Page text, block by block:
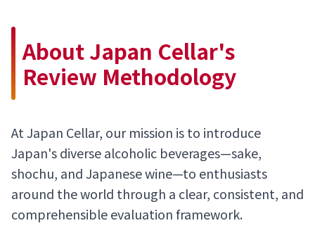
About Japan Cellar's
Review Methodology
At Japan Cellar, our mission is to introduce
Japan's diverse alcoholic beverages—sake,
shochu, and Japanese wine—to enthusiasts
around the world through a clear, consistent, and
comprehensible evaluation framework.